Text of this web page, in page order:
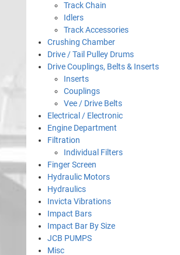
Track Chain
Idlers
Track Accessories
Crushing Chamber
Drive / Tail Pulley Drums
Drive Couplings, Belts & Inserts
Inserts
Couplings
Vee / Drive Belts
Electrical / Electronic
Engine Department
Filtration
Individual Filters
Finger Screen
Hydraulic Motors
Hydraulics
Invicta Vibrations
Impact Bars
Impact Bar By Size
JCB PUMPS
Misc